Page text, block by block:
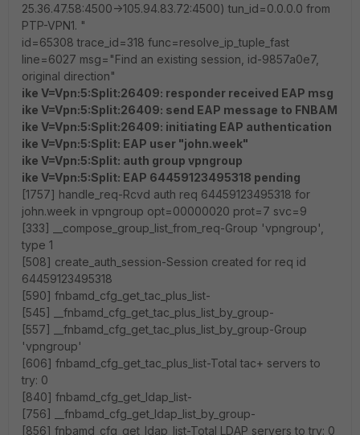
25.36.47.58:4500->105.94.83.72:4500) tun_id=0.0.0.0 from
PTP-VPN1. "
id=65308 trace_id=318 func=resolve_ip_tuple_fast
line=6027 msg="Find an existing session, id-9857a0e7,
original direction"
ike V=Vpn:5:Split:26409: responder received EAP msg
ike V=Vpn:5:Split:26409: send EAP message to FNBAM
ike V=Vpn:5:Split:26409: initiating EAP authentication
ike V=Vpn:5:Split: EAP user "john.week"
ike V=Vpn:5:Split: auth group vpngroup
ike V=Vpn:5:Split: EAP 64459123495318 pending
[1757] handle_req-Rcvd auth req 64459123495318 for
john.week in vpngroup opt=00000020 prot=7 svc=9
[333] __compose_group_list_from_req-Group 'vpngroup',
type 1
[508] create_auth_session-Session created for req id
64459123495318
[590] fnbamd_cfg_get_tac_plus_list-
[545] __fnbamd_cfg_get_tac_plus_list_by_group-
[557] __fnbamd_cfg_get_tac_plus_list_by_group-Group
'vpngroup'
[606] fnbamd_cfg_get_tac_plus_list-Total tac+ servers to
try: 0
[840] fnbamd_cfg_get_ldap_list-
[756] __fnbamd_cfg_get_ldap_list_by_group-
[856] fnbamd_cfg_get_ldap_list-Total LDAP servers to try: 0